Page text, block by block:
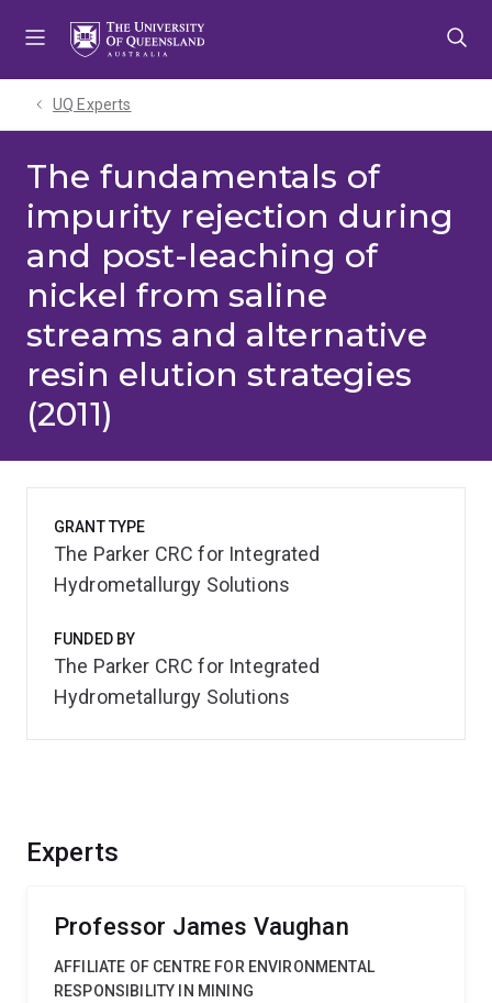
UQ Experts
The fundamentals of
impurity rejection during
and post-leaching of
nickel from saline
streams and alternative
resin elution strategies
(2011)
Experts
Professor James Vaughan
AFFILIATE OF CENTRE FOR ENVIRONMENTAL
RESPONSIBILITY IN MINING
GRANT TYPE
The Parker CRC for Integrated
Hydrometallurgy Solutions
FUNDED BY
The Parker CRC for Integrated
Hydrometallurgy Solutions